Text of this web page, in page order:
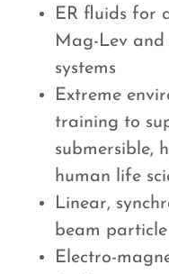
ER fluids for
Mag-Lev and
systems
Extreme
training to
submersible,
human life
Linear,
beam
Electro-